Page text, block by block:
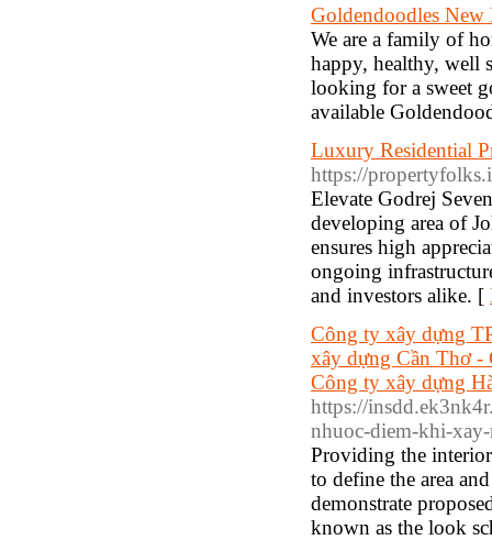
Goldendoodles New
We are a family of
happy, healthy, well
looking for a sweet
available
Luxury Residential
https://
Elevate Godrej
developing area of
ensures high
ongoing
and investors alike. [
Công ty xây dựng
xây dựng Cần Thơ -
Công ty xây dựng
https://
nhuoc-diem-khi-
Providing the
to define the area
demonstrate
known as the look